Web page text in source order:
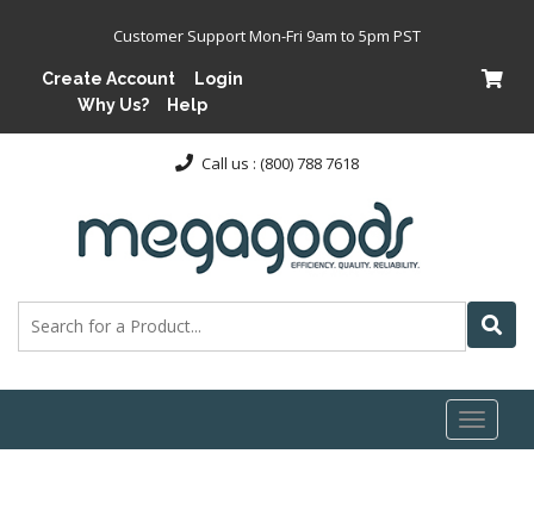
Customer Support Mon-Fri 9am to 5pm PST
Create Account
Login
Why Us?
Help
Call us : (800) 788 7618
Toggle